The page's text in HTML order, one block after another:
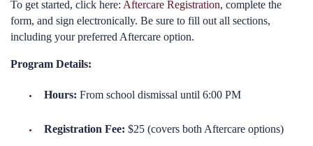
To get started, click here: Aftercare Registration, complete the
form, and sign electronically. Be sure to fill out all sections,
including your preferred Aftercare option.
Program Details:
Hours: From school dismissal until 6:00 PM
Registration Fee: $25 (covers both Aftercare options)